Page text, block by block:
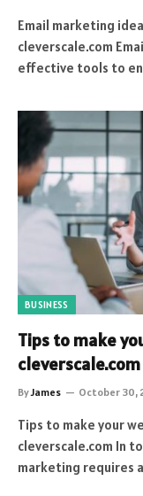
Email marketing
cleverscale.com
effective tools to
BUSINESS
Tips to make
cleverscale.com
ByJames October 30,
Tips to make your
cleverscale.com In
marketing requires